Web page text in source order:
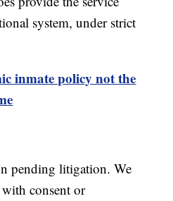
system, under strict
inmate policy not the
pending litigation. We
consent or